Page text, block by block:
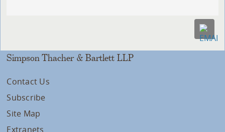
Simpson Thacher & Bartlett LLP
Contact Us
Subscribe
Site Map
Extranets